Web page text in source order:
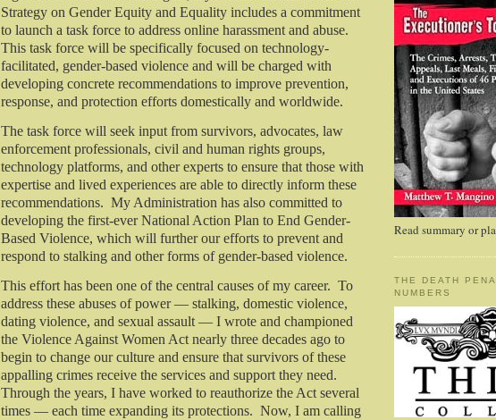
Strategy on Gender Equity and Equality includes a commitment
to launch a task force to address online harassment and abuse.
This task force will be specifically focused on technology-
facilitated, gender-based violence and will be charged with
developing concrete recommendations to improve prevention,
response, and protection efforts domestically and worldwide.
The task force will seek input from survivors, advocates, law
enforcement professionals, civil and human rights groups,
technology platforms, and other experts to ensure that those with
expertise and lived experiences are able to directly inform these
recommendations. My Administration has also committed to
developing the first-ever National Action Plan to End Gender-
Based Violence, which will further our efforts to prevent and
respond to stalking and other forms of gender-based violence.
This effort has been one of the central causes of my career. To
address these abuses of power — stalking, domestic violence,
dating violence, and sexual assault — I wrote and championed
the Violence Against Women Act nearly three decades ago to
begin to change our culture and ensure that survivors of these
appalling crimes receive the services and support they need.
Through the years, I have worked to reauthorize the Act several
times — each time expanding its protections. Now, I am calling
Read summary or
THE DEATH
NUMBERS